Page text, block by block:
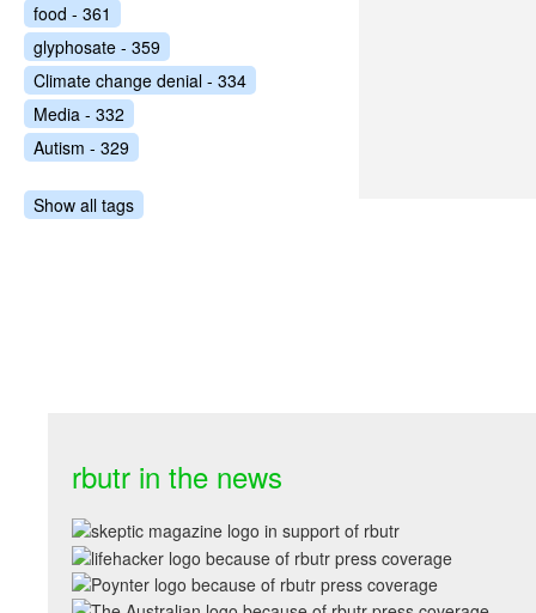
food - 361
glyphosate - 359
Climate change denial - 334
Media - 332
Autism - 329
Show all tags
rbutr in the news